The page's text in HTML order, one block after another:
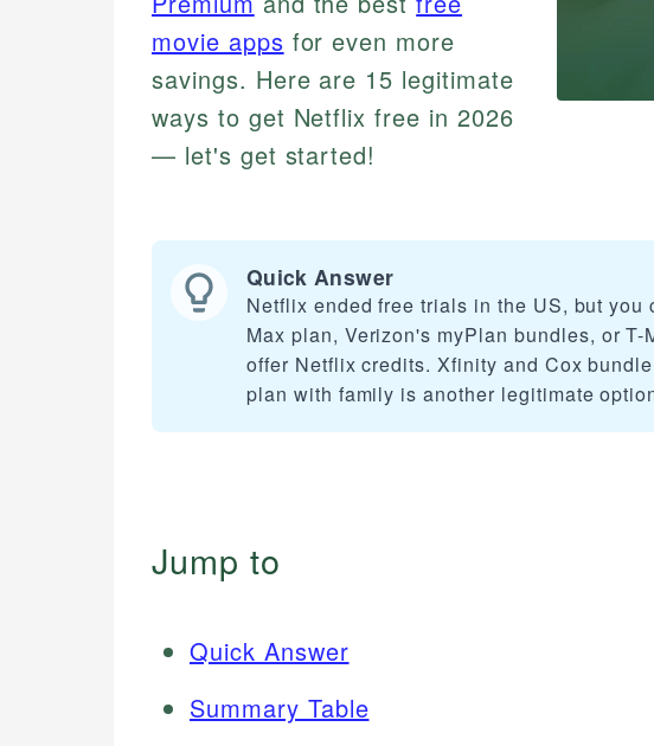
movie apps for even more
savings. Here are 15 legitimate
ways to get Netflix free in 2026
— let's get started!
Quick Answer
Netflix ended free trials in the US, but you
Max plan, Verizon's myPlan bundles, or
offer Netflix credits. Xfinity and Cox
plan with family is another legitimate
Jump to
Quick Answer
Summary Table